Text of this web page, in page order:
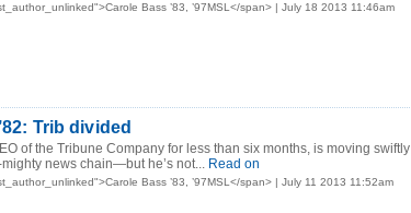
Bass ’83, ’97MSL</span> | July 18 2013 11:46am
Trib divided
of the Tribune Company for less than six months, is moving swiftly
news chain—but he’s not... Read on
Bass ’83, ’97MSL</span> | July 11 2013 11:52am